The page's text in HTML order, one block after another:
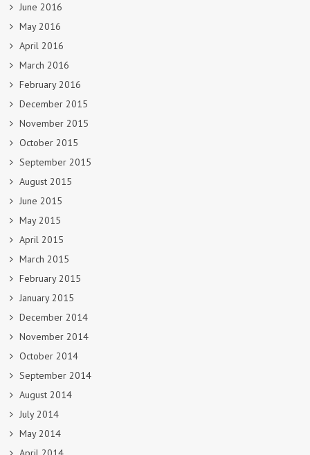
June 2016
May 2016
April 2016
March 2016
February 2016
December 2015
November 2015
October 2015
September 2015
August 2015
June 2015
May 2015
April 2015
March 2015
February 2015
January 2015
December 2014
November 2014
October 2014
September 2014
August 2014
July 2014
May 2014